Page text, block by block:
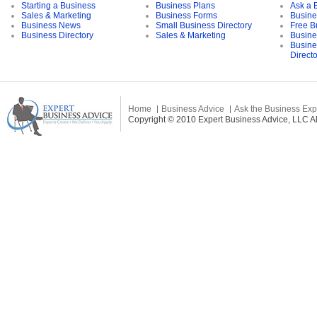
Starting a Business
Sales & Marketing
Business News
Business Directory
Business Plans
Business Forms
Small Business Directory
Sales & Marketing
Ask a
Free
Home Business Advice
Ask the Business
Copyright © 2010 Expert Business Advice, LLC